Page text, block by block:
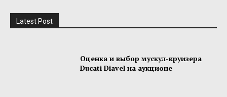
Latest Post
Оценка и выбор мускул-круизера
Ducati Diavel на аукционе